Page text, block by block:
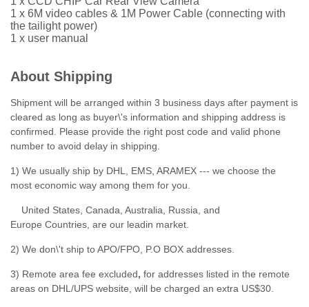
1 x 6M video cables & 1M Power Cable (connecting with
the tailight power)
1 x user manual
About Shipping
Shipment will be arranged within 3 business days after payment is
cleared as long as buyer\'s information and shipping address is
confirmed. Please provide the right post code and valid phone
number to avoid delay in shipping.
1) We usually ship by DHL, EMS, ARAMEX --- we choose the
most economic way among them for you.
United States, Canada, Australia, Russia, and
Europe Countries, are our leadin market.
2) We don\'t ship to APO/FPO, P.O BOX addresses.
3) Remote area fee excluded, for addresses listed in the remote
areas on DHL/UPS website, will be charged an extra US$30.